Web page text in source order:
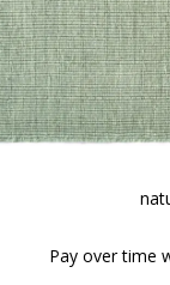
Pay over time